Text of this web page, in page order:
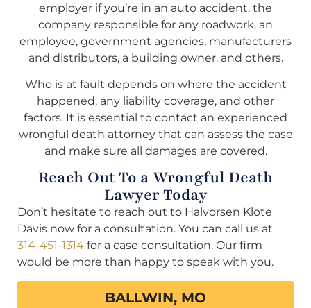
employer if you’re in an auto accident, the
company responsible for any roadwork, an
employee, government agencies, manufacturers
and distributors, a building owner, and others.
Who is at fault depends on where the accident
happened, any liability coverage, and other
factors. It is essential to contact an experienced
wrongful death attorney that can assess the case
and make sure all damages are covered.
Reach Out To a Wrongful Death
Lawyer Today
Don’t hesitate to reach out to Halvorsen Klote
Davis now for a consultation. You can call us at
314-451-1314 for a case consultation. Our firm
would be more than happy to speak with you.
BALLWIN, MO